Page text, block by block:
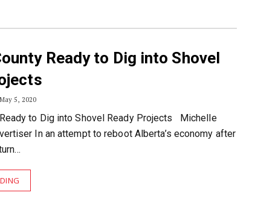
Ready to Dig into Shovel
May 5, 2020
to Dig into Shovel Ready Projects Michelle
In an attempt to reboot Alberta’s economy after